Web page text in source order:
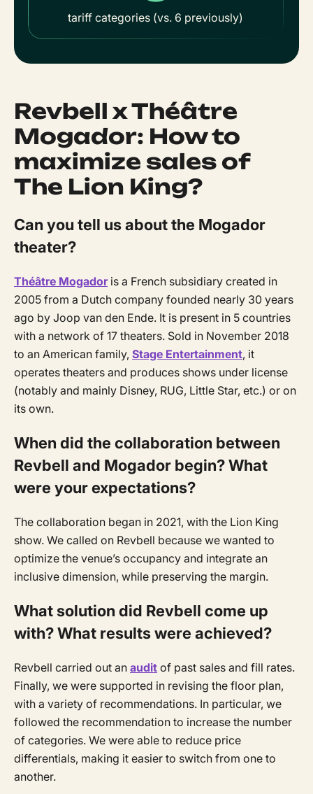
tariff categories (vs. 6 previously)
Revbell x Théâtre
Mogador: How to
maximize sales of
The Lion King?
Can you tell us about the Mogador
theater?
Théâtre Mogadoris a French subsidiary created in
2005 from a Dutch company founded nearly 30 years
ago by Joop van den Ende. It is present in 5 countries
with a network of 17 theaters. Sold in November 2018
to an American family, Stage Entertainment, it
operates theaters and produces shows under license
(notably and mainly Disney, RUG, Little Star, etc.) or on
its own.
When did the collaboration between
Revbell and Mogador begin? What
were your expectations?
The collaboration began in 2021, with the Lion King
show. We called on Revbell because we wanted to
optimize the venue’s occupancy and integrate an
inclusive dimension, while preserving the margin.
What solution did Revbell come up
with? What results were achieved?
Revbell carried out an audit of past sales and fill rates.
Finally, we were supported in revising the floor plan,
with a variety of recommendations. In particular, we
followed the recommendation to increase the number
of categories. We were able to reduce price
differentials, making it easier to switch from one to
another.